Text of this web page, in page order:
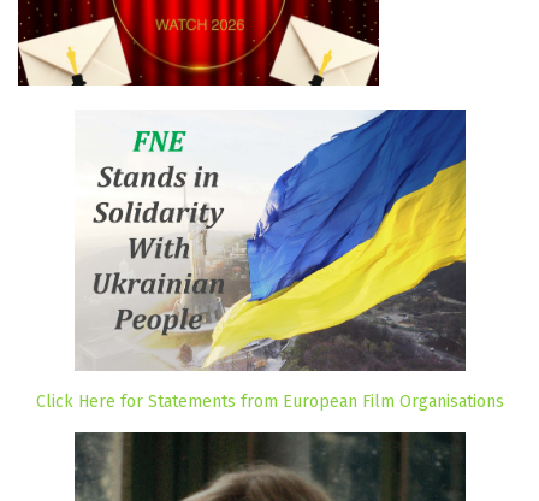
Click Here for Statements from European Film Organisations